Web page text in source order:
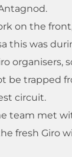
on the
this was
organisers,
be trapped
circuit.
team met
fresh Giro